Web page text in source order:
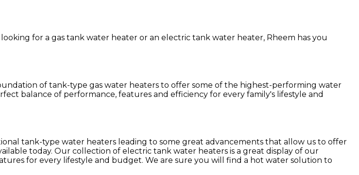
for a gas tank water heater or an electric tank water heater, Rheem has you
of tank-type gas water heaters to offer some of the highest-performing water
balance of performance, features and efficiency for every family's lifestyle and
tank-type water heaters leading to some great advancements that allow us to offer
today. Our collection of electric tank water heaters is a great display of our
for every lifestyle and budget. We are sure you will find a hot water solution to